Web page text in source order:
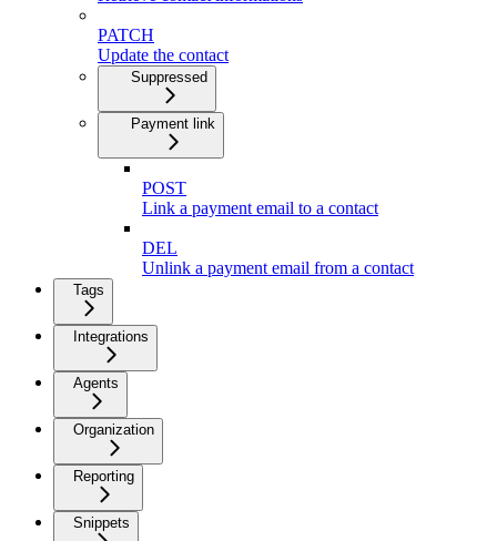
PATCH
Update the contact
Suppressed
Payment link
POST
Link a payment email to a contact
DEL
Unlink a payment email from a contact
Tags
Integrations
Agents
Organization
Reporting
Snippets